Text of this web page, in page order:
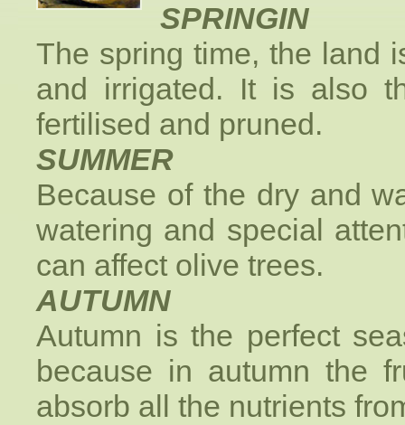
SPRINGIN
The spring time, the land
and irrigated. It is also
fertilised and pruned.
SUMMER
Because of the dry and
watering and special
can affect olive trees.
AUTUMN
Autumn is the perfect
because in autumn the
absorb all the nutrients